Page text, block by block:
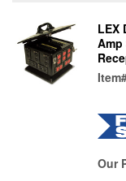
LEX
Amp
Our